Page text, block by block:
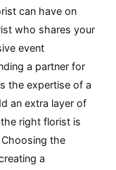
can have on
who shares your
event
a partner for
the expertise of a
an extra layer of
right florist is
the
a